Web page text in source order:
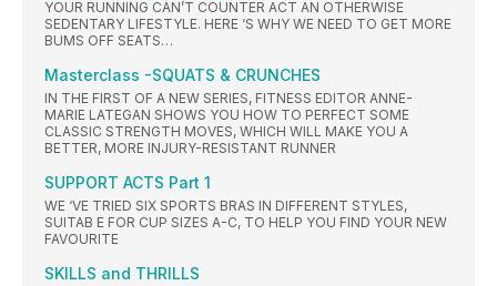
YOUR RUNNING CAN’T COUNTER ACT AN OTHERWISE
SEDENTARY LIFESTYLE. HERE ‘S WHY WE NEED TO GET MORE
BUMS OFF SEATS…
Masterclass -SQUATS & CRUNCHES
IN THE FIRST OF A NEW SERIES, FITNESS EDITOR ANNE-
MARIE LATEGAN SHOWS YOU HOW TO PERFECT SOME
CLASSIC STRENGTH MOVES, WHICH WILL MAKE YOU A
BETTER, MORE INJURY-RESISTANT RUNNER
SUPPORT ACTS Part 1
WE ‘VE TRIED SIX SPORTS BRAS IN DIFFERENT STYLES,
SUITAB E FOR CUP SIZES A-C, TO HELP YOU FIND YOUR NEW
FAVOURITE
SKILLS and THRILLS